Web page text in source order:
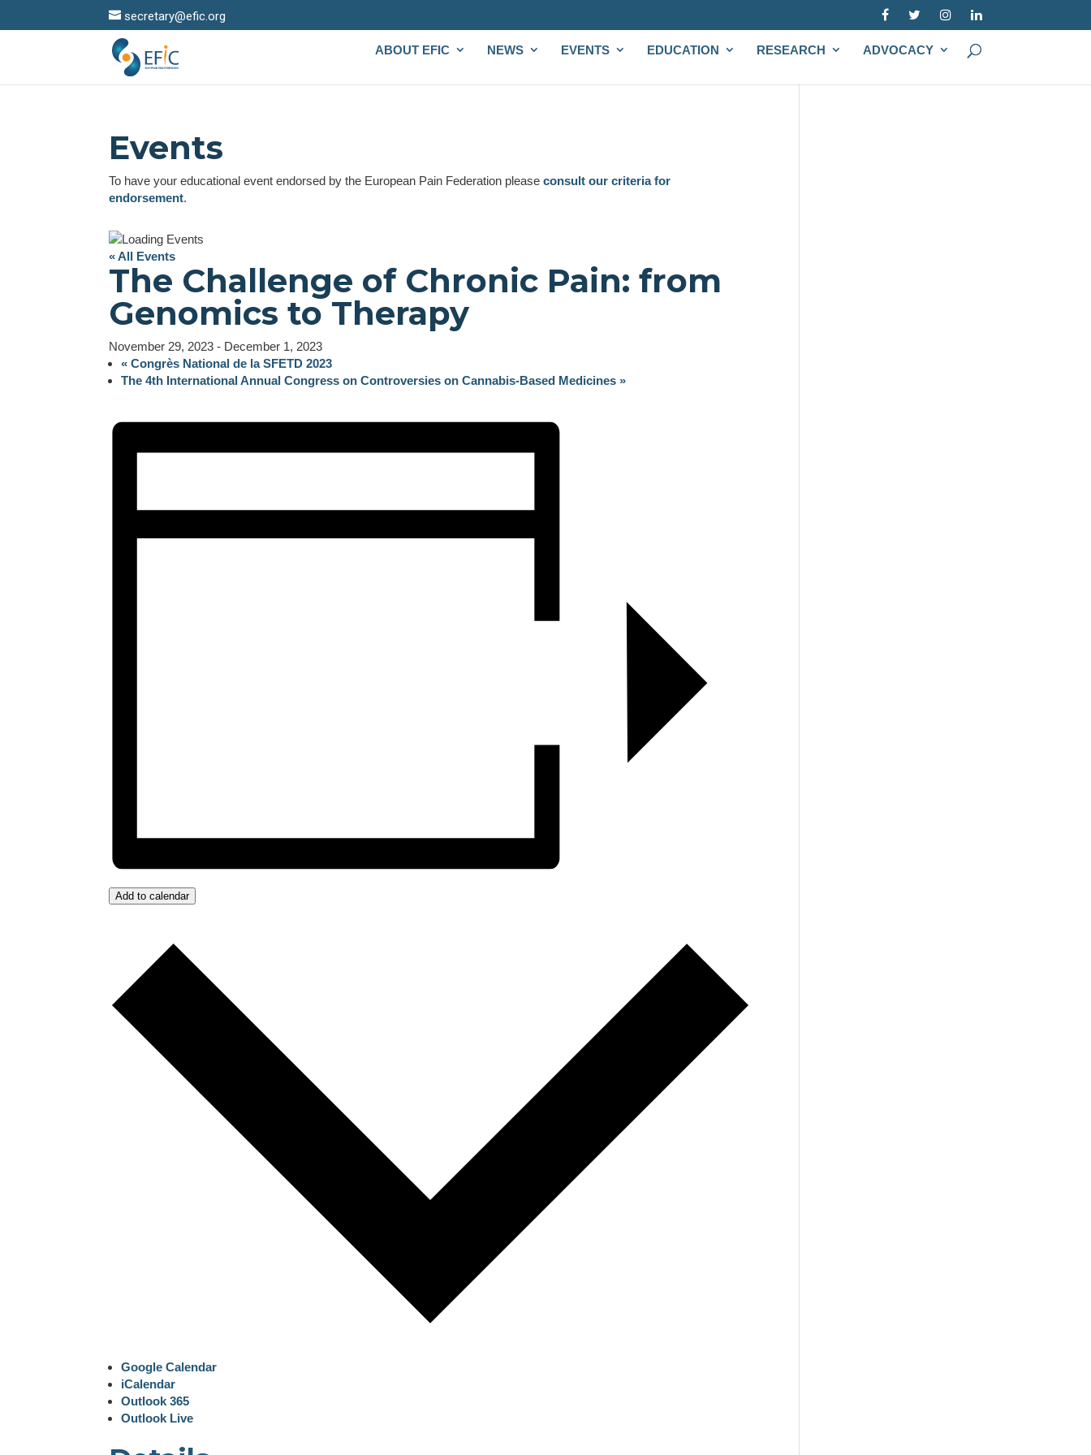
secretary@efic.org
ABOUT EFIC NEWS EVENTS EDUCATION RESEARCH ADVOCACY
Events
To have your educational event endorsed by the European Pain Federation pleaseconsult our criteria for
endorsement.
« All Events
The Challenge of Chronic Pain: from
Genomics to Therapy
November 29, 2023 - December 1, 2023
« Congrès National de la SFETD 2023
The 4th International Annual Congress on Controversies on Cannabis-Based Medicines»
Add to calendar
Google Calendar
iCalendar
Outlook 365
Outlook Live